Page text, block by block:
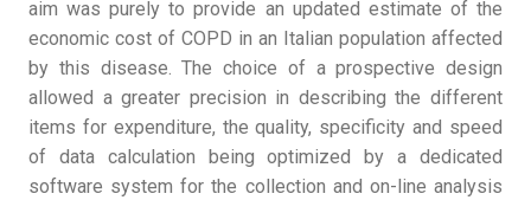
aim was purely to provide an updated estimate of the
economic cost of COPD in an Italian population affected
by this disease. The choice of a prospective design
allowed a greater precision in describing the different
items for expenditure, the quality, specificity and speed
of data calculation being optimized by a dedicated
software system for the collection and on-line analysis